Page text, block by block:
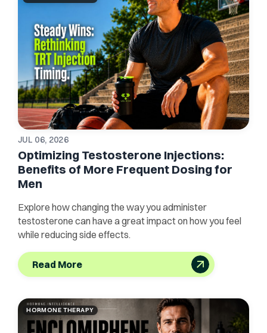
JUL 06, 2026
Optimizing Testosterone Injections:
Benefits of More Frequent Dosing for
Men
Explore how changing the way you administer
testosterone can have a great impact on how you feel
while reducing side effects.
Read More
HORMONE THERAPY